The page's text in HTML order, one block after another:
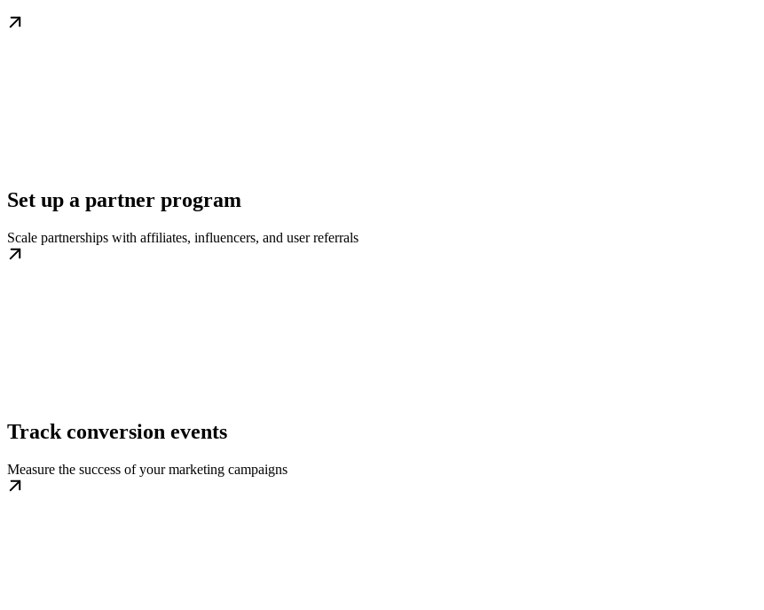
Set up a partner program
Scale partnerships with affiliates, influencers, and user referrals
Track conversion events
Measure the success of your marketing campaigns